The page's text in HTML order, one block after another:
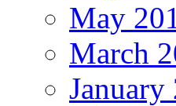
May
March
January